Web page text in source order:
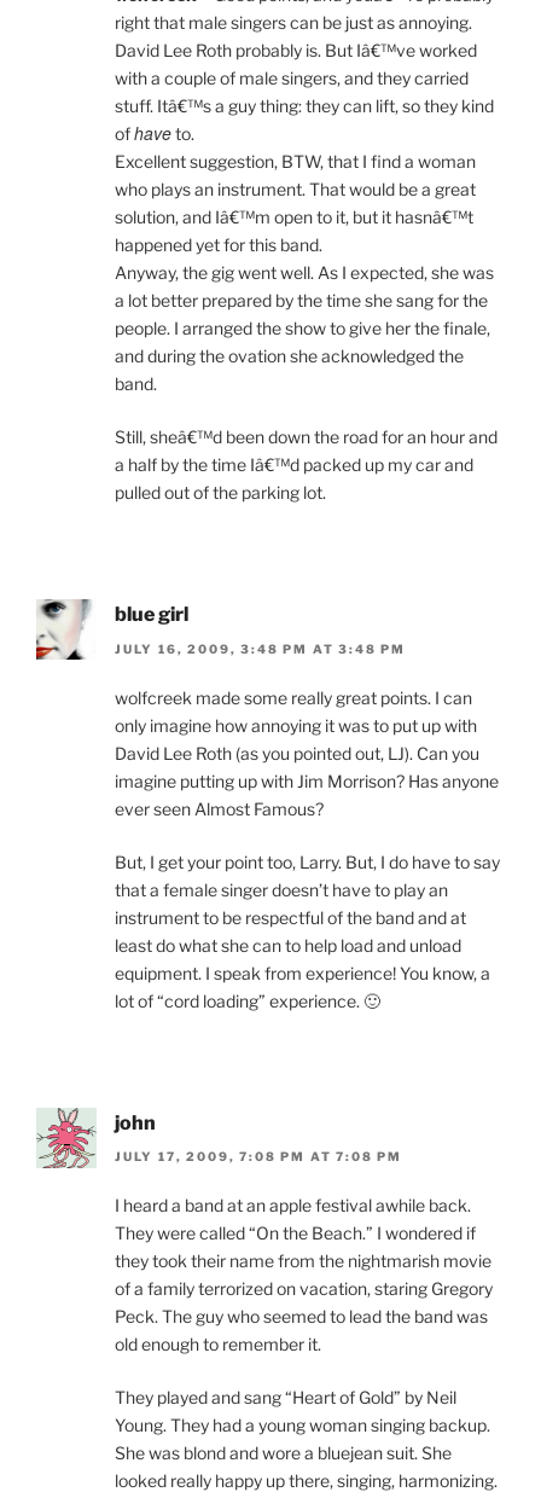
right that male singers can be just as annoying.
David Lee Roth probably is. But Iâ€™ve worked
with a couple of male singers, and they carried
stuff. Itâ€™s a guy thing: they can lift, so they kind
ofhaveto.
Excellent suggestion, BTW, that I find a woman
who plays an instrument. That would be a great
solution, and Iâ€™m open to it, but it hasnâ€™t
happened yet for this band.
Anyway, the gig went well. As I expected, she was
a lot better prepared by the time she sang for the
people. I arranged the show to give her the finale,
and during the ovation she acknowledged the
band.
Still, sheâ€™d been down the road for an hour and
a half by the time Iâ€™d packed up my car and
pulled out of the parking lot.
blue girl
JULY 16, 2009, 3:48 PM AT 3:48 PM
wolfcreek made some really great points. I can
only imagine how annoying it was to put up with
David Lee Roth (as you pointed out, LJ). Can you
imagine putting up with Jim Morrison? Has anyone
ever seen Almost Famous?
But, I get your point too, Larry. But, I do have to say
that a female singer doesn’t have to play an
instrument to be respectful of the band and at
least do what she can to help load and unload
equipment. I speak from experience! You know, a
lot of “cord loading” experience. 🙂
john
JULY 17, 2009, 7:08 PM AT 7:08 PM
I heard a band at an apple festival awhile back.
They were called “On the Beach.” I wondered if
they took their name from the nightmarish movie
of a family terrorized on vacation, staring Gregory
Peck. The guy who seemed to lead the band was
old enough to remember it.
They played and sang “Heart of Gold” by Neil
Young. They had a young woman singing backup.
She was blond and wore a bluejean suit. She
looked really happy up there, singing, harmonizing.